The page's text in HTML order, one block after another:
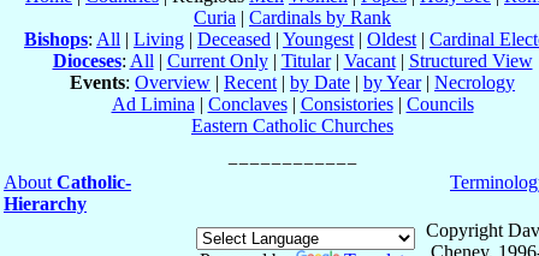
Curia | Cardinals by Rank
Bishops: All | Living | Deceased | Youngest | Oldest | Cardinal
Dioceses: All | Current Only| Titular| Vacant| Structured View
Events: Overview | Recent | by Date | by Year| Necrology
Ad Limina | Conclaves| Consistories| Councils
Eastern Catholic Churches
About Catholic-
Hierarchy
Copyright